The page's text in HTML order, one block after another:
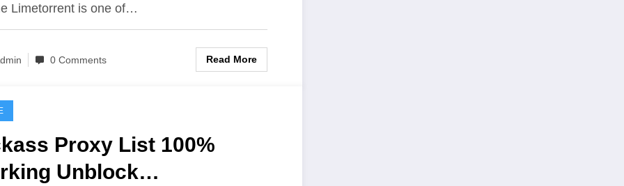
Limetorrent is one of…
0 Comments Read More
Proxy List 100%
Unblock